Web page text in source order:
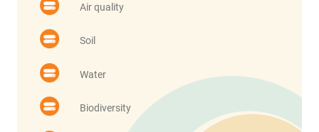
Air quality
Soil
Water
Biodiversity